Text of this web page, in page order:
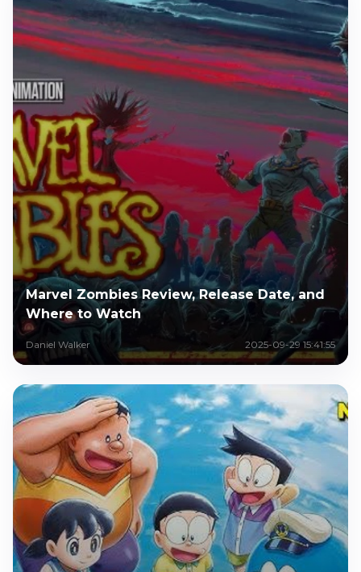
Marvel Zombies Review, Release Date, and
Where to Watch
Daniel Walker 2025-09-29 15:41:55